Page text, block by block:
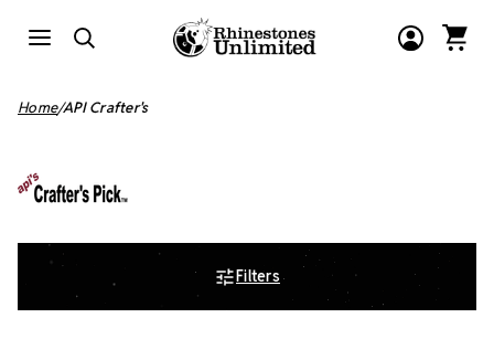
Home API Crafter's
Filters